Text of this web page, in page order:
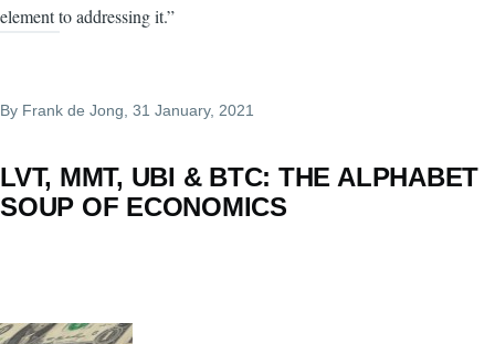
element to addressing it.”
By Frank de Jong, 31 January, 2021
LVT, MMT, UBI & BTC: THE ALPHABET
SOUP OF ECONOMICS